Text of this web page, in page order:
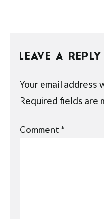
LEAVE A REPLY
Your email address
Required fields are
Comment*